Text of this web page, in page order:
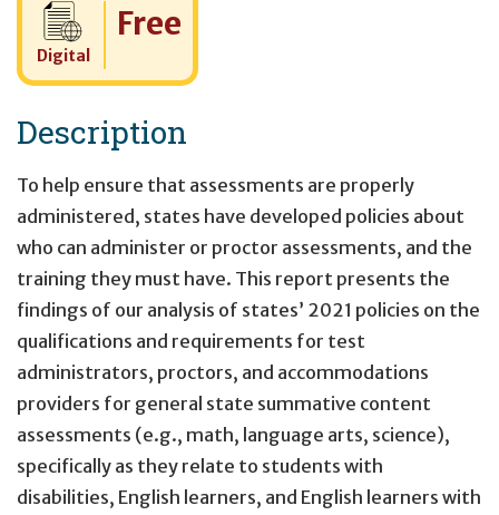
Digital
Cost:
Free
Description
To help ensure that assessments are properly
administered, states have developed policies about
who can administer or proctor assessments, and the
training they must have. This report presents the
findings of our analysis of states’ 2021 policies on the
qualifications and requirements for test
administrators, proctors, and accommodations
providers for general state summative content
assessments (e.g., math, language arts, science),
specifically as they relate to students with
disabilities, English learners, and English learners with